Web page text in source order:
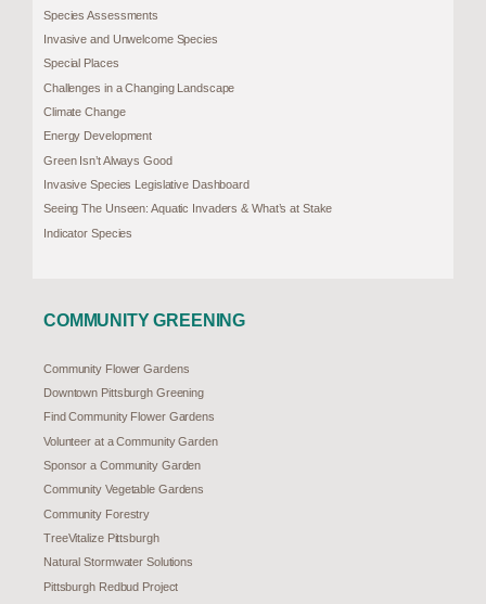
Species Assessments
Invasive and Unwelcome Species
Special Places
Challenges in a Changing Landscape
Climate Change
Energy Development
Green Isn’t Always Good
Invasive Species Legislative Dashboard
Seeing The Unseen: Aquatic Invaders & What’s at Stake
Indicator Species
COMMUNITY GREENING
Community Flower Gardens
Downtown Pittsburgh Greening
Find Community Flower Gardens
Volunteer at a Community Garden
Sponsor a Community Garden
Community Vegetable Gardens
Community Forestry
TreeVitalize Pittsburgh
Natural Stormwater Solutions
Pittsburgh Redbud Project